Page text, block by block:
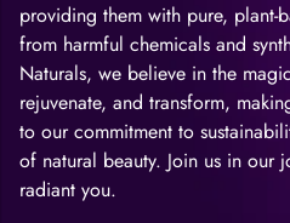
providing them with pure, plant-
from harmful chemicals and
Naturals, we believe in the
rejuvenate, and transform,
to our commitment to
of natural beauty. Join us in our
radiant you.